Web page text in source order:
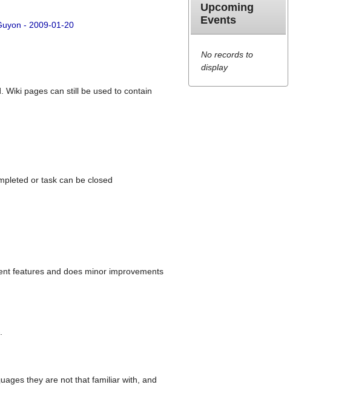
- 2009-01-20
Wiki pages can still be used to contain
or task can be closed
features and does minor improvements
they are not that familiar with, and
Upcoming
Events
No records to
display